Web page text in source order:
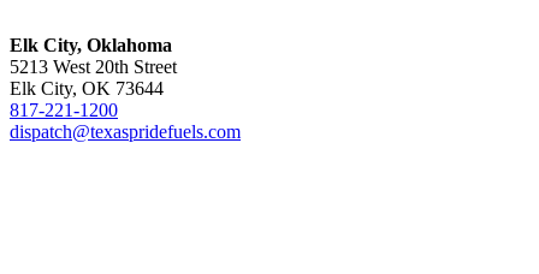
Elk City, Oklahoma
5213 West 20th Street
Elk City, OK 73644
817-221-1200
dispatch@texaspridefuels.com